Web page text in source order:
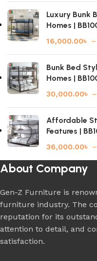
Luxury Bunk
Homes |
16,000.00৳ –
Bunk Bed
Homes |
30,000.00৳ –
Affordable
Features |
36,000.00৳ –
About Company
Gen-Z Furniture is
furniture industry. The
reputation for its
attention to detail, and
satisfaction.